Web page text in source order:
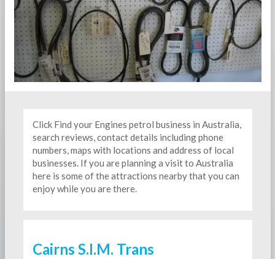
Click Find your Engines petrol business in Australia,
search reviews, contact details including phone
numbers, maps with locations and address of local
businesses. If you are planning a visit to Australia
here is some of the attractions nearby that you can
enjoy while you are there.
Cairns S.I.M. Trans